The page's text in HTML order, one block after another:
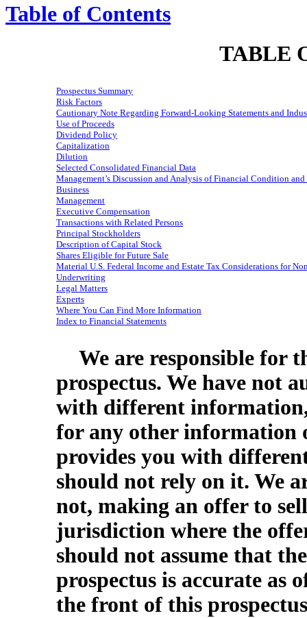
Table of Contents
TABLE
Prospectus Summary
Risk Factors
Cautionary Note Regarding Forward-Looking Statements and
Use of Proceeds
Dividend Policy
Capitalization
Dilution
Selected Consolidated Financial Data
Management’s Discussion and Analysis of Financial Condition
Business
Management
Executive Compensation
Transactions with Related Persons
Principal Stockholders
Description of Capital Stock
Shares Eligible for Future Sale
Material U.S. Federal Income and Estate Tax Considerations for
Underwriting
Legal Matters
Experts
Where You Can Find More Information
Index to Financial Statements
We are responsible for
prospectus. We have not
with different
for any other information
provides you with
should not rely on it. We
not, making an offer to
jurisdiction where the
should not assume that
prospectus is accurate as
the front of this